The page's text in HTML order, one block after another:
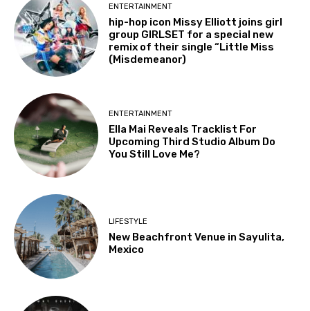
ENTERTAINMENT
hip-hop icon Missy Elliott joins girl
group GIRLSET for a special new
remix of their single “Little Miss
(Misdemeanor)
ENTERTAINMENT
Ella Mai Reveals Tracklist For
Upcoming Third Studio Album Do
You Still Love Me?
LIFESTYLE
New Beachfront Venue in Sayulita,
Mexico